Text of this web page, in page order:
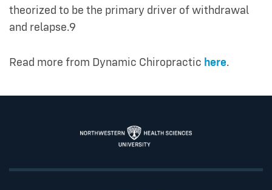
theorized to be the primary driver of withdrawal
and relapse.9
Read more from Dynamic Chiropractic here.